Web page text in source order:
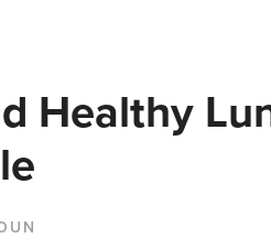
Healthy